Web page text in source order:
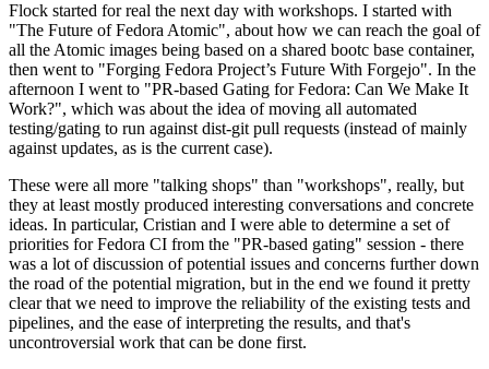
Flock started for real the next day with workshops. I started with
"The Future of Fedora Atomic", about how we can reach the goal of
all the Atomic images being based on a shared bootc base container,
then went to "Forging Fedora Project’s Future With Forgejo". In the
afternoon I went to "PR-based Gating for Fedora: Can We Make It
Work?", which was about the idea of moving all automated
testing/gating to run against dist-git pull requests (instead of mainly
against updates, as is the current case).
These were all more "talking shops" than "workshops", really, but
they at least mostly produced interesting conversations and concrete
ideas. In particular, Cristian and I were able to determine a set of
priorities for Fedora CI from the "PR-based gating" session - there
was a lot of discussion of potential issues and concerns further down
the road of the potential migration, but in the end we found it pretty
clear that we need to improve the reliability of the existing tests and
pipelines, and the ease of interpreting the results, and that's
uncontroversial work that can be done first.